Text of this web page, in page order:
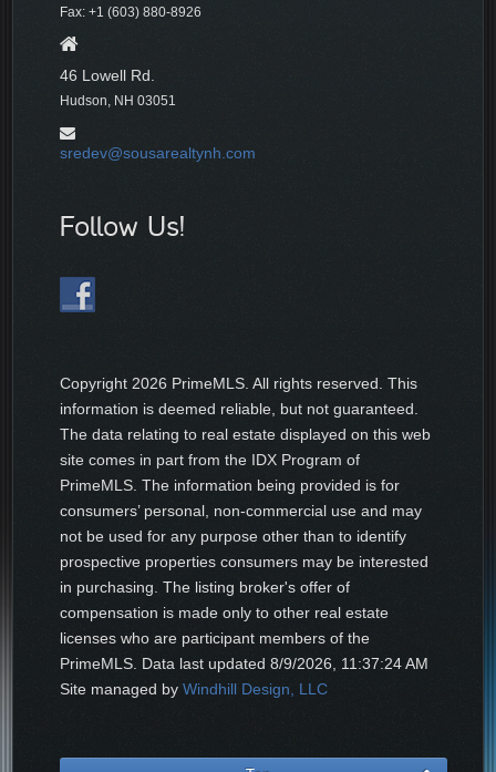
Fax: +1 (603) 880-8926
46 Lowell Rd.
Hudson, NH 03051
sredev@sousarealtynh.com
Follow Us!
Copyright 2026 PrimeMLS. All rights reserved. This
information is deemed reliable, but not guaranteed.
The data relating to real estate displayed on this web
site comes in part from the IDX Program of
PrimeMLS. The information being provided is for
consumers’ personal, non-commercial use and may
not be used for any purpose other than to identify
prospective properties consumers may be interested
in purchasing. The listing broker's offer of
compensation is made only to other real estate
licenses who are participant members of the
PrimeMLS. Data last updated8/9/2026, 11:37:24 AM
Site managed byWindhill Design, LLC